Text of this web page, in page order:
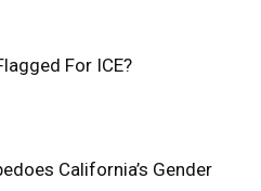
For ICE?
California’s Gender